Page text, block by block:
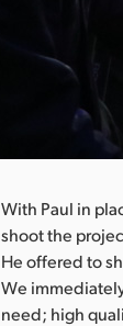
With Paul in
shoot the
He offered to
We
need; high